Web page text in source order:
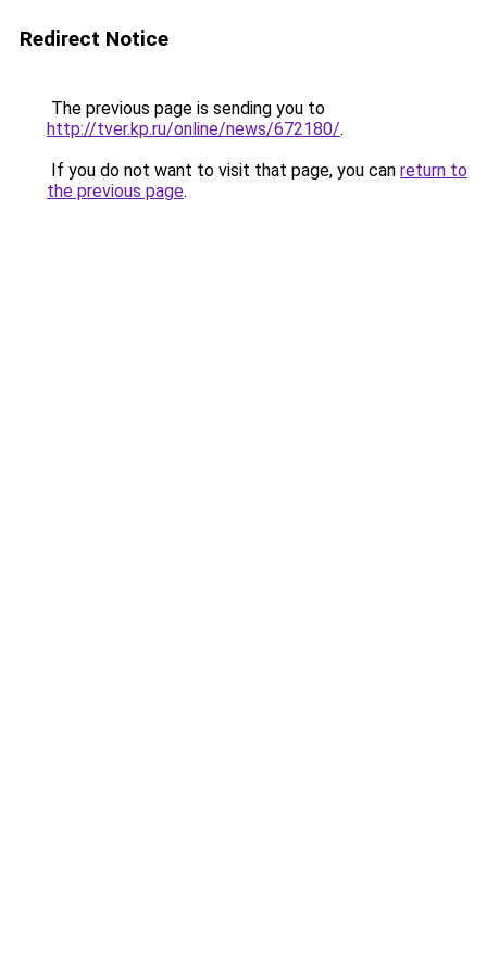
Redirect Notice
The previous page is sending you to
http://tver.kp.ru/online/news/672180/.
If you do not want to visit that page, you can return to
the previous page.